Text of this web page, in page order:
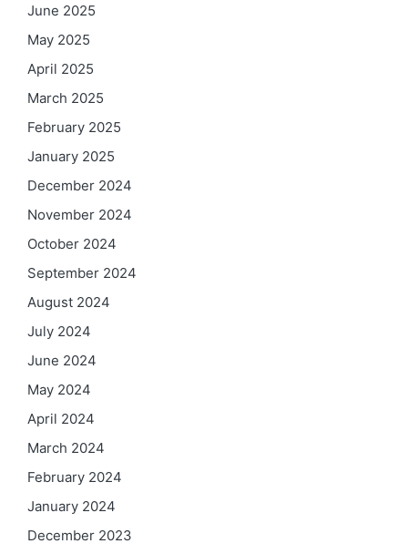
June 2025
May 2025
April 2025
March 2025
February 2025
January 2025
December 2024
November 2024
October 2024
September 2024
August 2024
July 2024
June 2024
May 2024
April 2024
March 2024
February 2024
January 2024
December 2023